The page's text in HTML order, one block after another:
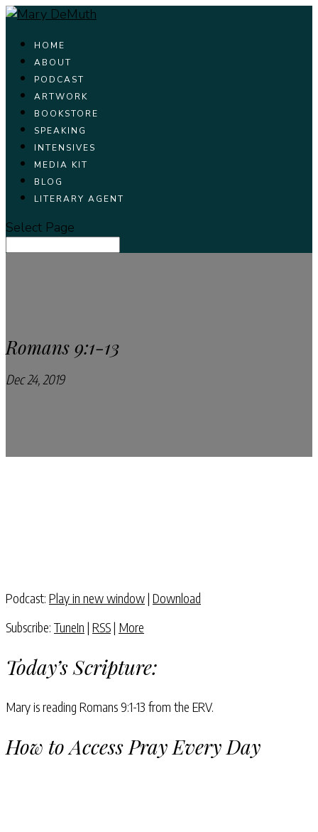
HOME
ABOUT
PODCAST
ARTWORK
BOOKSTORE
SPEAKING
INTENSIVES
MEDIA KIT
BLOG
LITERARY AGENT
Select Page
Romans 9:1-13
Dec 24, 2019Pray Every Day Podcast
Podcast: Play in new window| Download
Subscribe: TuneIn | RSS| More
Today’s Scripture:
Mary is reading Romans 9:1-13 from the ERV.
How to Access Pray Every Day